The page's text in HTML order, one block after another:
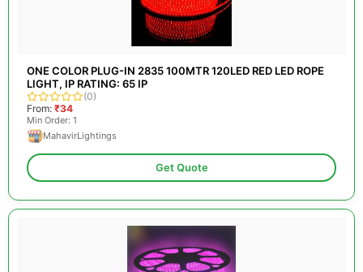
ONE COLOR PLUG-IN 2835 100MTR 120LED RED LED ROPE
LIGHT, IP RATING: 65 IP
(0)
From: ₹34
Min Order: 1
MahavirLightings
Get Quote